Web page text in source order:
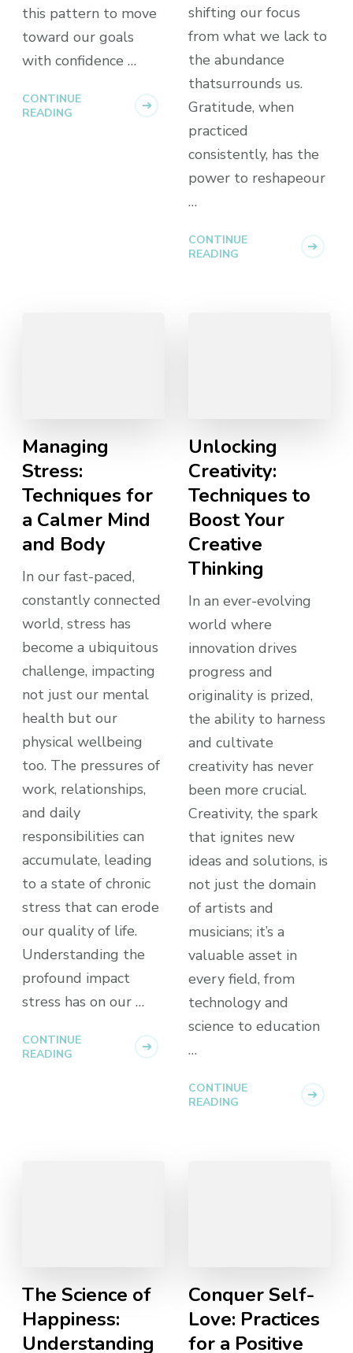
this pattern to move
toward our goals
with confidence …
CONTINUE
READING
shifting our focus
from what we lack to
the abundance
thatsurrounds us.
Gratitude, when
practiced
consistently, has the
power to reshapeour
…
CONTINUE
READING
Managing
Stress:
Techniques for
a Calmer Mind
and Body
In our fast-paced,
constantly connected
world, stress has
become a ubiquitous
challenge, impacting
not just our mental
health but our
physical wellbeing
too. The pressures of
work, relationships,
and daily
responsibilities can
accumulate, leading
to a state of chronic
stress that can erode
our quality of life.
Understanding the
profound impact
stress has on our …
CONTINUE
READING
Unlocking
Creativity:
Techniques to
Boost Your
Creative
Thinking
In an ever-evolving
world where
innovation drives
progress and
originality is prized,
the ability to harness
and cultivate
creativity has never
been more crucial.
Creativity, the spark
that ignites new
ideas and solutions, is
not just the domain
of artists and
musicians; it’s a
valuable asset in
every field, from
technology and
science to education
…
CONTINUE
READING
The Science of
Happiness:
Understanding
Conquer Self-
Love: Practices
for a Positive